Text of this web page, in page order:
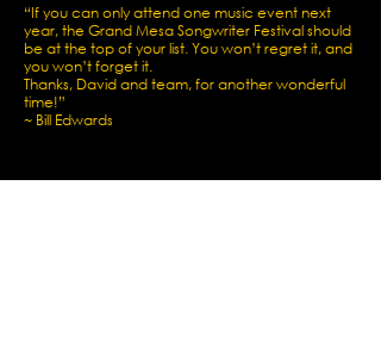
“If you can only attend one music event next
year, the Grand Mesa Songwriter Festival should
be at the top of your list. You won’t regret it, and
you won’t forget it.
Thanks, David and team, for another wonderful
time!”
~ Bill Edwards